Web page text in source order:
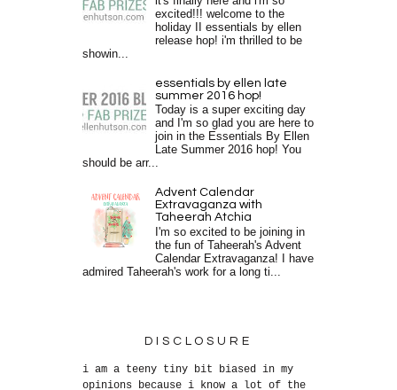
excited!!! welcome to the
holiday II essentials by ellen
release hop! i'm thrilled to be
showin...
essentials by ellen late
summer 2016 hop!
Today is a super exciting day
and I'm so glad you are here to
join in the Essentials By Ellen
Late Summer 2016 hop! You
should be arr...
Advent Calendar
Extravaganza with
Taheerah Atchia
I'm so excited to be joining in
the fun of Taheerah's Advent
Calendar Extravaganza! I have
admired Taheerah's work for a long ti...
DISCLOSURE
i am a teeny tiny bit biased in my
opinions because i know a lot of the